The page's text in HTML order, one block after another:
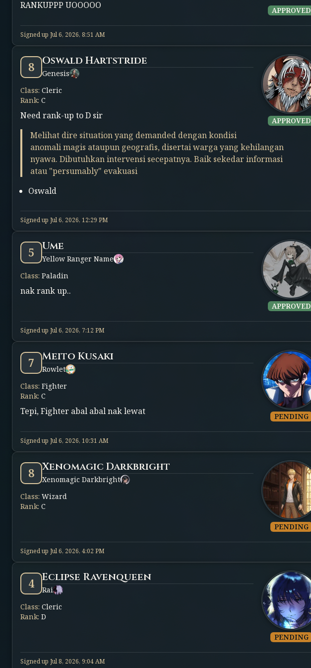
APPROVED
RANKUPPP UOOOOO
Signed up Jul 6, 2026, 8:51 AM
APPROVED
8 Oswald Hartstride
Genesis
Class: Cleric
Rank: C
Need rank-up to D sir
Melihat dire situation yang demanded dengan kondisi
anomali magis ataupun geografis, disertai warga yang kehilangan
nyawa. Dibutuhkan intervensi secepatnya. Baik sekedar informasi
atau "persumably" evakuasi
Oswald
Signed up Jul 6, 2026, 12:29 PM
APPROVED
5 Ume
Yellow Ranger Name
Class: Paladin
nak rank up..
Signed up Jul 6, 2026, 7:12 PM
PENDING
7 Meito Kusaki
Rowlet
Class: Fighter
Rank: C
Tepi, Fighter abal abal nak lewat
Signed up Jul 6, 2026, 10:31 AM
PENDING
8 Xenomagic Darkbright
Xenomagic Darkbright
Class: Wizard
Rank: C
Signed up Jul 6, 2026, 4:02 PM
PENDING
4 Eclipse Ravenqueen
Rai
Class: Cleric
Rank: D
Signed up Jul 8, 2026, 9:04 AM